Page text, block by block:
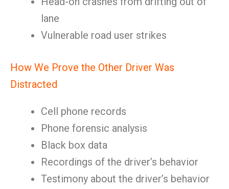
lane
Vulnerable road user strikes
How We Prove the Other Driver Was
Distracted
Cell phone records
Phone forensic analysis
Black box data
Recordings of the driver’s behavior
Testimony about the driver’s behavior